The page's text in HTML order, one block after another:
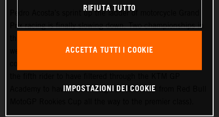
Pedro Acosta’s sprint up the ladder of motorcycle Grand
Prix racing is finally slowing down. Two championships in
well before he can even spray podium Prosecco in some
Academy to have made the grade (the third from Red Bull
RIFIUTA TUTTO
ACCETTA TUTTI I COOKIE
IMPOSTAZIONI DEI COOKIE